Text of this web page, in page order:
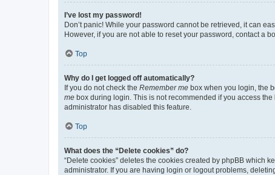
I’ve lost my password!
Don’t panic! While your password cannot be retrieved, it can
However, if you are not able to reset your password, contact a
Top
Why do I get logged off automatically?
If you do not check the Remember me box when you login, the
me box during login. This is not recommended if you access
administrator has disabled this feature.
Top
What does the “Delete cookies” do?
“Delete cookies” deletes the cookies created by phpBB which
administrator. If you are having login or logout problems,